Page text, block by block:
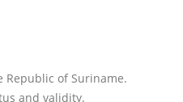
Republic of Suriname.
and validity.